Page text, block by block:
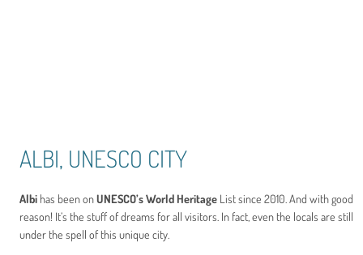
ALBI, UNESCO CITY
Albi has been onUNESCO’s World Heritage List since 2010. And with good
reason! It’s the stuff of dreams for all visitors. In fact, even the locals are still
under the spell of this unique city.